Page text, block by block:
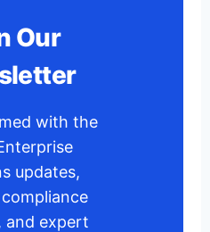
Our
with the
updates,
and expert